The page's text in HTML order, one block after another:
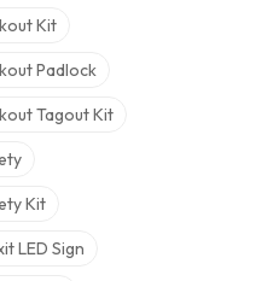
Kit
Padlock
Tagout Kit
Kit
LED Sign